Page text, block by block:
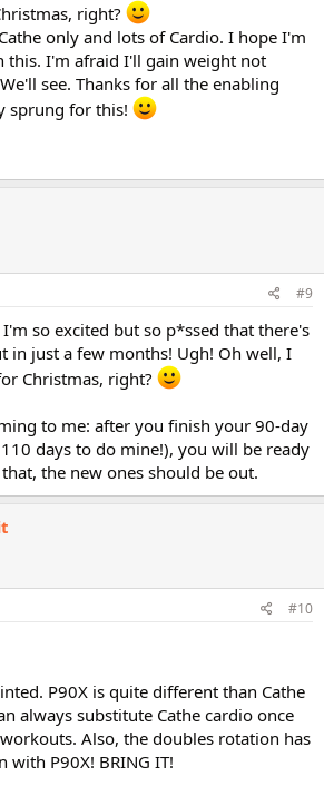
right?
only and lots of Cardio. I hope I'm
this. I'm afraid I'll gain weight not
see. Thanks for all the enabling
sprung for this!
#9
so excited but so p*ssed that there's
in just a few months! Ugh! Oh well, I
Christmas, right?
to me: after you finish your 90-day
days to do mine!), you will be ready
the new ones should be out.
#10
P90X is quite different than Cathe
always substitute Cathe cardio once
Also, the doubles rotation has
with P90X! BRING IT!